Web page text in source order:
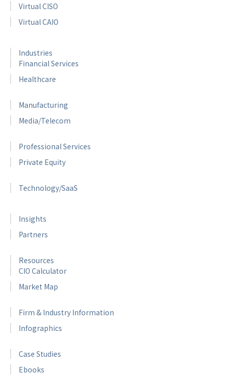
Virtual CISO
Virtual CAIO
Industries
Financial Services
Healthcare
Manufacturing
Media/Telecom
Professional Services
Private Equity
Technology/SaaS
Insights
Partners
Resources
CIO Calculator
Market Map
Firm & Industry Information
Infographics
Case Studies
Ebooks